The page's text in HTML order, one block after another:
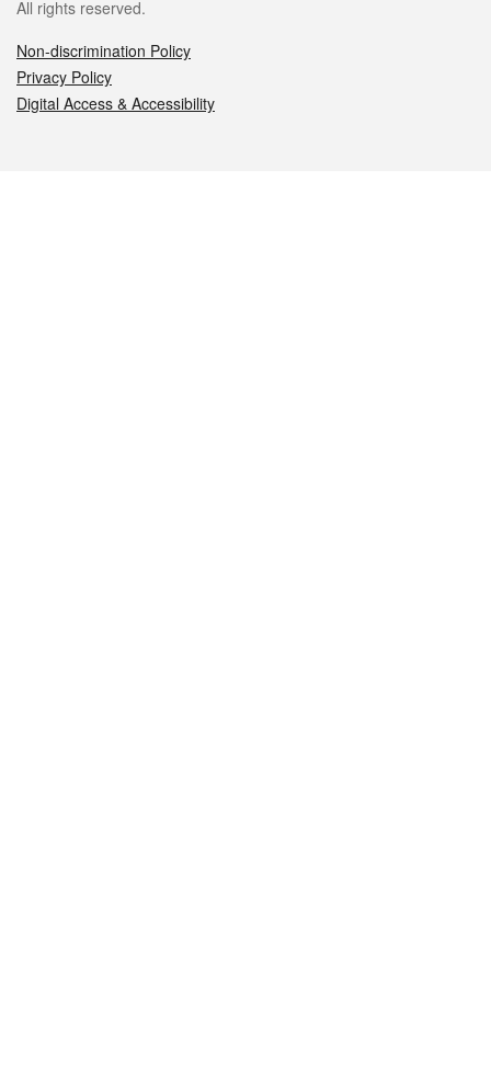
All rights reserved.
Non-discrimination Policy
Privacy Policy
Digital Access & Accessibility